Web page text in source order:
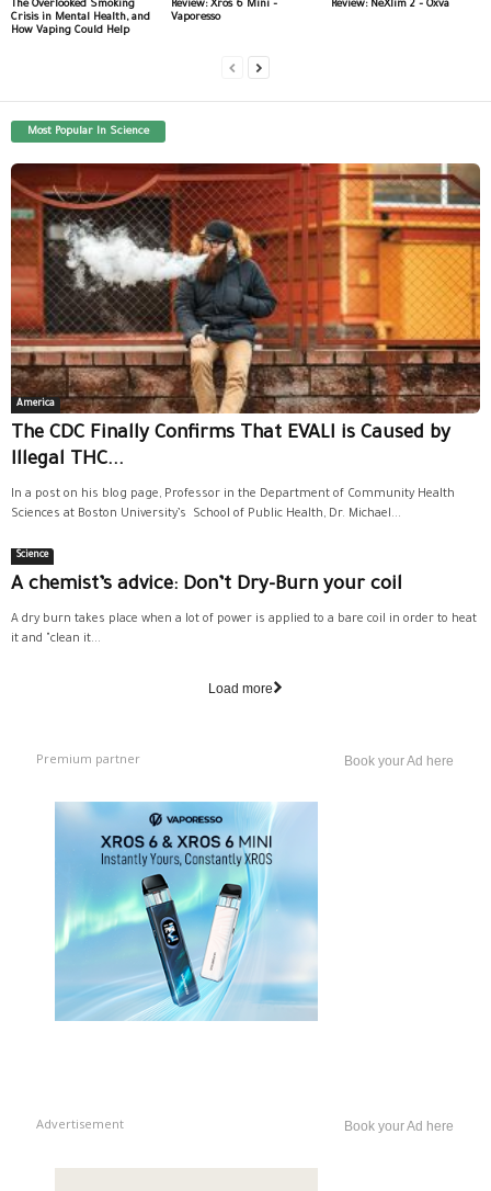
The Overlooked Smoking
Crisis in Mental Health, and
How Vaping Could Help
Review: Xros 6 Mini –
Vaporesso
Review: NeXlim 2 – Oxva
Most Popular In Science
America
The CDC Finally Confirms That EVALI is Caused by
Illegal THC...
In a post on his blog page, Professor in the Department of Community Health
Sciences at Boston University’s School of Public Health, Dr. Michael...
Science
A chemist’s advice: Don’t Dry-Burn your coil
A dry burn takes place when a lot of power is applied to a bare coil in order to heat
it and "clean it...
Load more
Premium partner Book your Ad here
Advertisement Book your Ad here